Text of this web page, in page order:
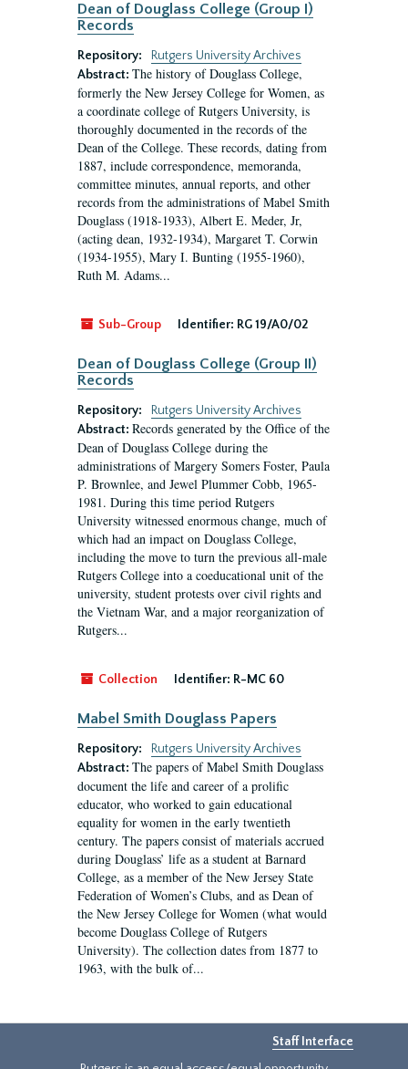
Dean of Douglass College (Group I)
Records
Repository:
Rutgers University Archives
Abstract: The history of Douglass College,
formerly the New Jersey College for Women, as
a coordinate college of Rutgers University, is
thoroughly documented in the records of the
Dean of the College. These records, dating from
1887, include correspondence, memoranda,
committee minutes, annual reports, and other
records from the administrations of Mabel Smith
Douglass (1918-1933), Albert E. Meder, Jr,
(acting dean, 1932-1934), Margaret T. Corwin
(1934-1955), Mary I. Bunting (1955-1960),
Ruth M. Adams...
Sub-Group Identifier: RG 19/A0/02
Dean of Douglass College (Group II)
Records
Repository:
Rutgers University Archives
Abstract: Records generated by the Office of the
Dean of Douglass College during the
administrations of Margery Somers Foster, Paula
P. Brownlee, and Jewel Plummer Cobb, 1965-
1981. During this time period Rutgers
University witnessed enormous change, much of
which had an impact on Douglass College,
including the move to turn the previous all-male
Rutgers College into a coeducational unit of the
university, student protests over civil rights and
the Vietnam War, and a major reorganization of
Rutgers...
Collection Identifier: R-MC 60
Mabel Smith Douglass Papers
Repository:
Rutgers University Archives
Abstract: The papers of Mabel Smith Douglass
document the life and career of a prolific
educator, who worked to gain educational
equality for women in the early twentieth
century. The papers consist of materials accrued
during Douglass’ life as a student at Barnard
College, as a member of the New Jersey State
Federation of Women’s Clubs, and as Dean of
the New Jersey College for Women (what would
become Douglass College of Rutgers
University). The collection dates from 1877 to
1963, with the bulk of...
Staff Interface